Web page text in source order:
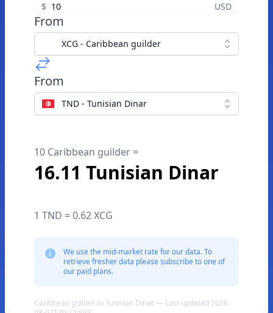
$ USD
From
XCG - Caribbean guilder
From
TND - Tunisian Dinar
10 Caribbean guilder =
16.11 Tunisian Dinar
1 TND = 0.62 XCG
We use the mid-market rate for our data. To
retrieve fresher data please subscribe to one of
our paid plans.
Caribbean guilder to Tunisian Dinar — Last updated 2026-